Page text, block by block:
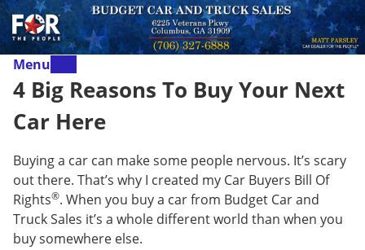
Menu
4 Big Reasons To Buy Your Next
Car Here
Buying a car can make some people nervous. It’s scary
out there. That’s why I created my Car Buyers Bill Of
Rights®. When you buy a car from Budget Car and
Truck Sales it’s a whole different world than when you
buy somewhere else.